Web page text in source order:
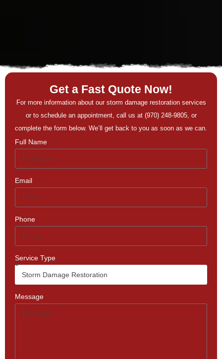
Get a Fast Quote Now!
For more information about our storm damage restoration services
or to schedule an appointment, call us at (970) 248-9805, or
complete the form below. We’ll get back to you as soon as we can.
Full Name
Email
Phone
Service Type
Message